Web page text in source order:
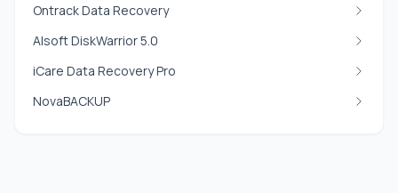
Ontrack Data Recovery
Alsoft DiskWarrior 5.0
iCare Data Recovery Pro
NovaBACKUP